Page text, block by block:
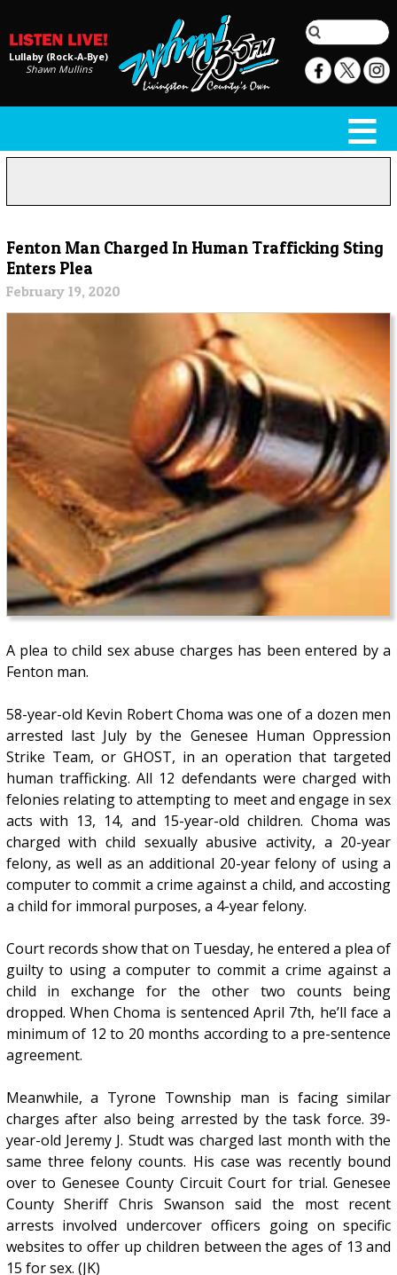
Lullaby (Rock-A-Bye)
Shawn Mullins
Fenton Man Charged In Human Trafficking Sting
Enters Plea
February 19, 2020
A plea to child sex abuse charges has been entered by a
Fenton man.
58-year-old Kevin Robert Choma was one of a dozen men
arrested last July by the Genesee Human Oppression
Strike Team, or GHOST, in an operation that targeted
human trafficking. All 12 defendants were charged with
felonies relating to attempting to meet and engage in sex
acts with 13, 14, and 15-year-old children. Choma was
charged with child sexually abusive activity, a 20-year
felony, as well as an additional 20-year felony of using a
computer to commit a crime against a child, and accosting
a child for immoral purposes, a 4-year felony.
Court records show that on Tuesday, he entered a plea of
guilty to using a computer to commit a crime against a
child in exchange for the other two counts being
dropped. When Choma is sentenced April 7th, he’ll face a
minimum of 12 to 20 months according to a pre-sentence
agreement.
Meanwhile, a Tyrone Township man is facing similar
charges after also being arrested by the task force. 39-
year-old Jeremy J. Studt was charged last month with the
same three felony counts. His case was recently bound
over to Genesee County Circuit Court for trial. Genesee
County Sheriff Chris Swanson said the most recent
arrests involved undercover officers going on specific
websites to offer up children between the ages of 13 and
15 for sex. (JK)